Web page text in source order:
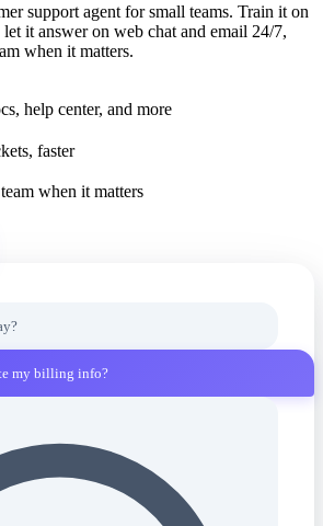
support agent for small teams. Train it on
it answer on web chat and email 24/7,
when it matters.
help center, and more
faster
when it matters
my billing info?